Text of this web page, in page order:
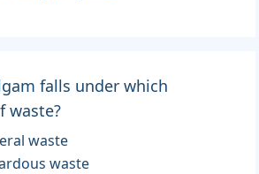
falls under which
waste?
waste
waste